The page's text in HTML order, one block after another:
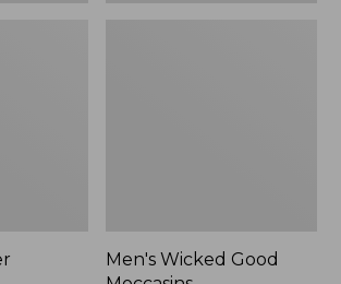
Men's Wicked Good